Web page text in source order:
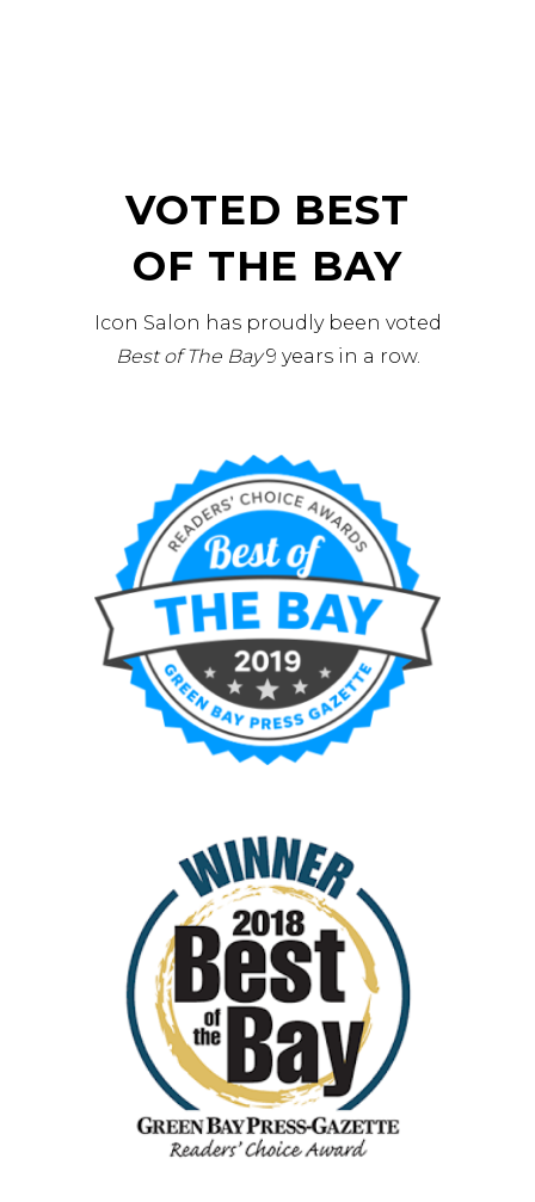
VOTED BEST
OF THE BAY
Icon Salon has proudly been voted
Best of The Bay9 years in a row.